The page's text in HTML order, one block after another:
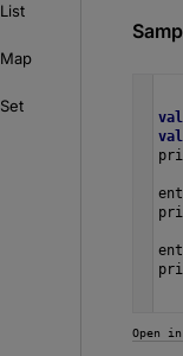
List
Map
Set
val
val
Open